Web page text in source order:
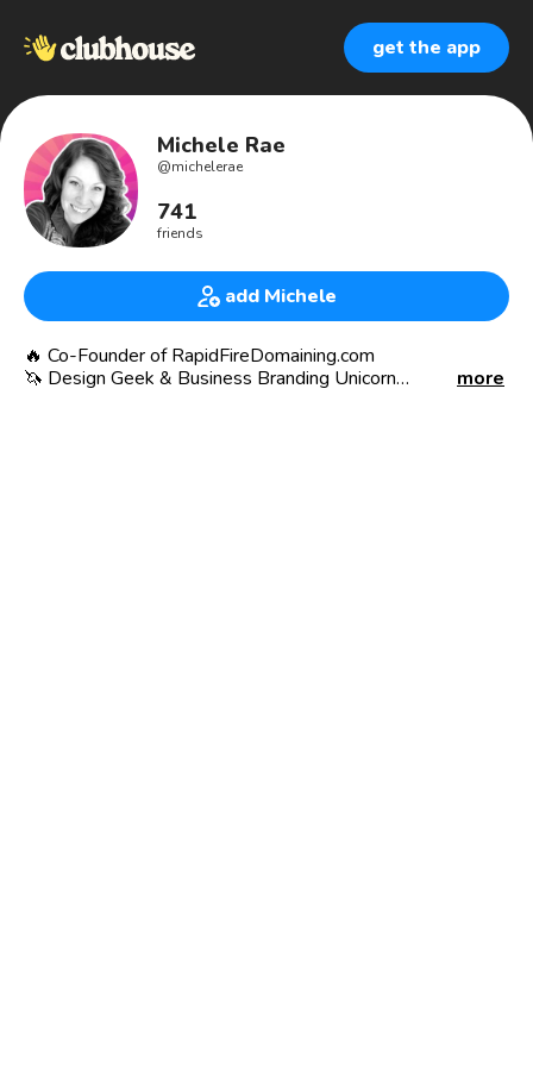
get the app
Michele Rae
@michelerae
741
friends
add Michele
🔥 Co-Founder of RapidFireDomaining.com
🦄 Design Geek & Business Branding Unicorn
more